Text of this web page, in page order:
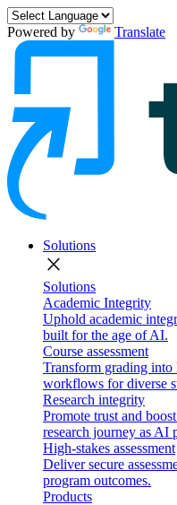
Powered by Translate
Solutions
close
Solutions
Academic Integrity
Uphold academic
built for the age of AI.
Course assessment
Transform grading
workflows for diverse
Research integrity
Promote trust and
research journey as AI
High-stakes assessment
Deliver secure
program outcomes.
Products